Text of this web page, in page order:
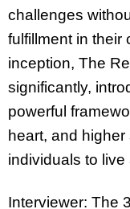
challenges
fulfillment in their
inception, The
significantly,
powerful
heart, and
individuals to
Interviewer: The